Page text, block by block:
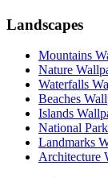
Landscapes
Mountains
Nature
Waterfalls
Beaches
Islands
National
Landmarks
Architecture